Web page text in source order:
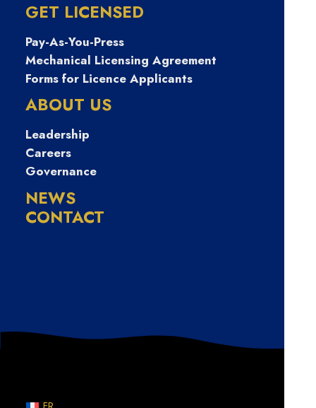
GET LICENSED
Pay-As-You-Press
Mechanical Licensing Agreement
Forms for Licence Applicants
ABOUT US
Leadership
Careers
Governance
NEWS
CONTACT
제 여주시장기연
체자비대면소액
급전대출 긴급생
계비지원소액대
Nothing Found